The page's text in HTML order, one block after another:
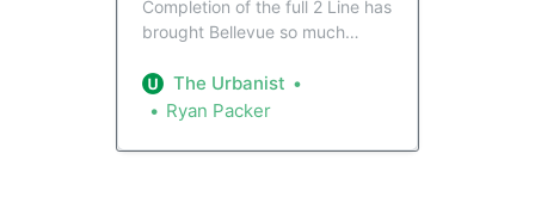
Completion of the full 2 Line has
brought Bellevue so much
That’s set to provide Bellevue’s
slate of elected leaders,
recent years, with major
The Urbanist
Ryan Packer